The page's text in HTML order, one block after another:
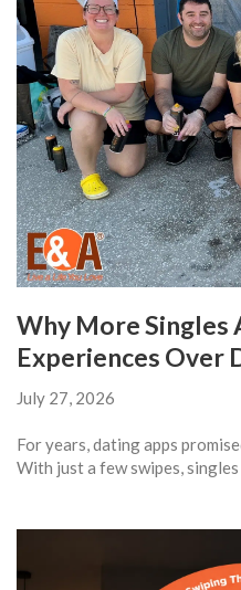
Why More Singles
Experiences Over
July 27, 2026
For years, dating apps
With just a few swipes,